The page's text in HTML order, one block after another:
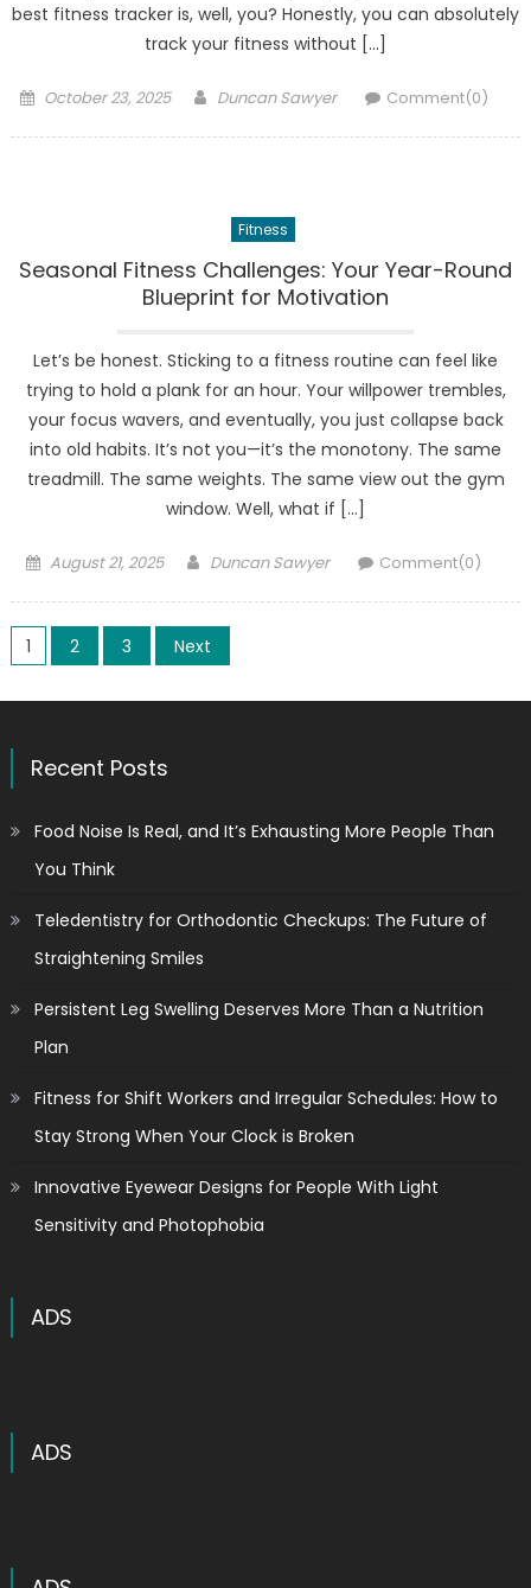
best fitness tracker is, well, you? Honestly, you can absolutely
track your fitness without […]
Posted
October 23, 2025 Author
Duncan Sawyer Comment(0)
Fitness
Seasonal Fitness Challenges: Your Year-Round
Blueprint for Motivation
Let’s be honest. Sticking to a fitness routine can feel like
trying to hold a plank for an hour. Your willpower trembles,
your focus wavers, and eventually, you just collapse back
into old habits. It’s not you—it’s the monotony. The same
treadmill. The same weights. The same view out the gym
window. Well, what if […]
Posted
August 21, 2025 Author
Duncan Sawyer Comment(0)
Posts
pagination
1 2 3 Next
Recent Posts
Food Noise Is Real, and It’s Exhausting More People Than
You Think
Teledentistry for Orthodontic Checkups: The Future of
Straightening Smiles
Persistent Leg Swelling Deserves More Than a Nutrition
Plan
Fitness for Shift Workers and Irregular Schedules: How to
Stay Strong When Your Clock is Broken
Innovative Eyewear Designs for People With Light
Sensitivity and Photophobia
ADS
ADS